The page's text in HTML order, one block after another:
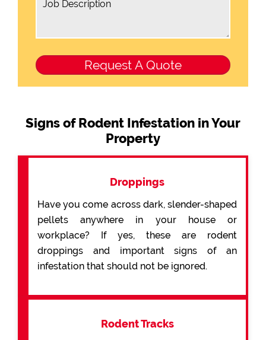
Signs of Rodent Infestation in Your
Property
Droppings
Have you come across dark, slender-shaped
pellets anywhere in your house or
workplace? If yes, these are rodent
droppings and important signs of an
infestation that should not be ignored.
Rodent Tracks